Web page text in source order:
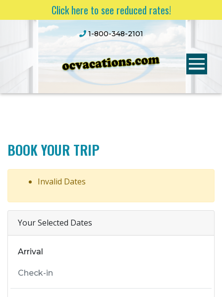
Click here to see reduced rates!
1-800-348-2101
BOOK YOUR TRIP
Invalid Dates
Your Selected Dates
Arrival